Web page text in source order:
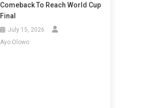
Comeback To Reach World Cup
Final
July 15, 2026
Ayo Olowo